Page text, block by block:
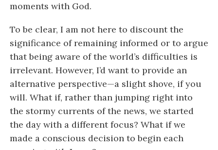
moments with God.
To be clear, I am not here to discount the
significance of remaining informed or to argue
that being aware of the world’s difficulties is
irrelevant. However, I’d want to provide an
alternative perspective—a slight shove, if you
will. What if, rather than jumping right into
the stormy currents of the news, we started
the day with a different focus? What if we
made a conscious decision to begin each